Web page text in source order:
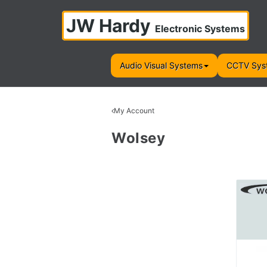
JW Hardy Electronic Systems
Audio Visual Systems CCTV
My Account
Wolsey